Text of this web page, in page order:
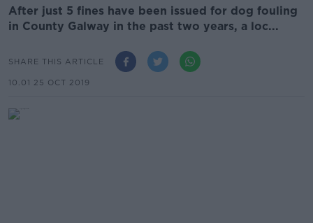
After just 5 fines have been issued for dog fouling
in County Galway in the past two years, a loc...
SHARE THIS ARTICLE
10.01 25 OCT 2019